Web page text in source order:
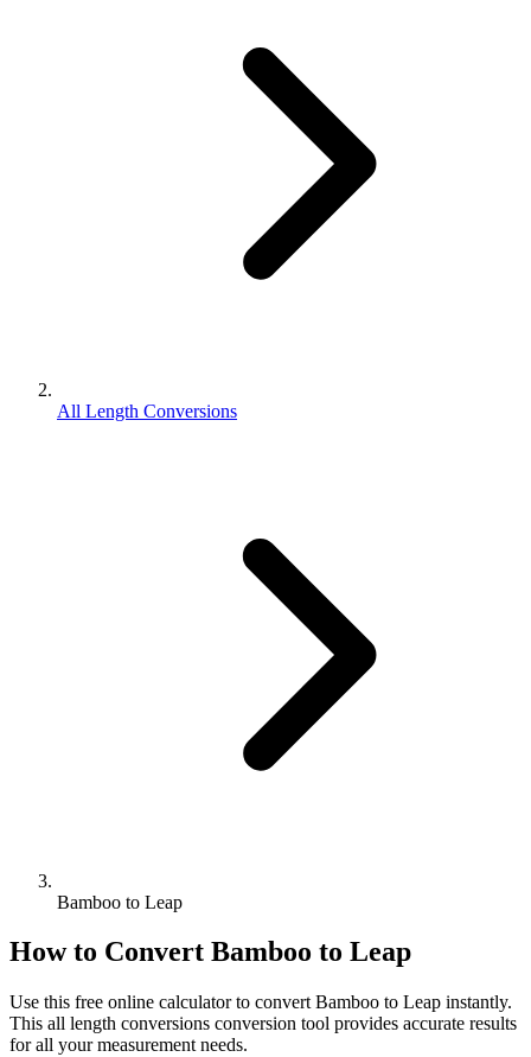
All Length Conversions
Bamboo to Leap
How to Convert Bamboo to Leap
Use this free online calculator to convert Bamboo to Leap instantly.
This all length conversions conversion tool provides accurate results
for all your measurement needs.